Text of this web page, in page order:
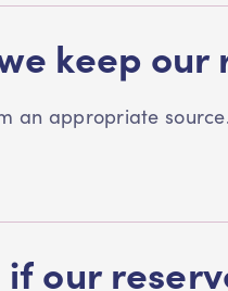
keep our
an appropriate
our